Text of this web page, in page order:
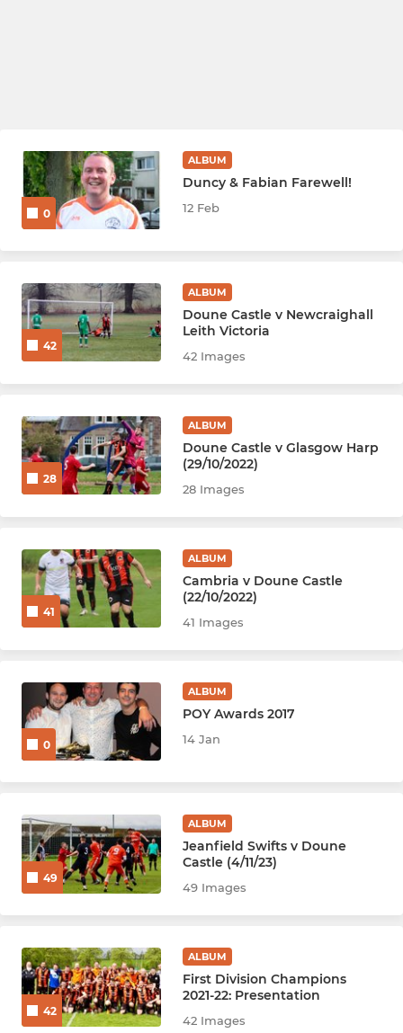
0
ALBUM
Duncy & Fabian Farewell!
12 Feb
42
ALBUM
Doune Castle v Newcraighall
Leith Victoria
42 Images
28
ALBUM
Doune Castle v Glasgow Harp
(29/10/2022)
28 Images
41
ALBUM
Cambria v Doune Castle
(22/10/2022)
41 Images
0
ALBUM
POY Awards 2017
14 Jan
49
ALBUM
Jeanfield Swifts v Doune
Castle (4/11/23)
49 Images
42
ALBUM
First Division Champions
2021-22: Presentation
42 Images